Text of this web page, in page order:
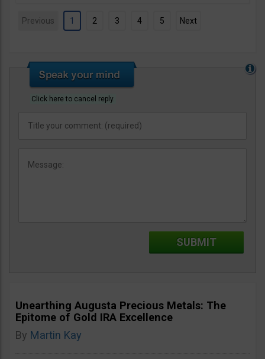
Previous 1 2 3 4 5 Next
Click here to cancel reply.
Unearthing Augusta Precious Metals: The
Epitome of Gold IRA Excellence
By Martin Kay